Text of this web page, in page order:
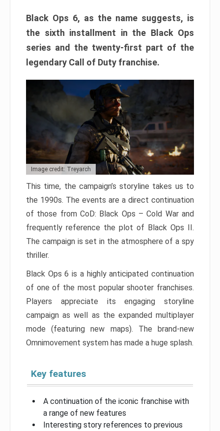
Black Ops 6, as the name suggests, is
the sixth installment in the Black Ops
series and the twenty-first part of the
legendary Call of Duty franchise.
Image credit: Treyarch
This time, the campaign’s storyline takes us to
the 1990s. The events are a direct continuation
of those from CoD: Black Ops – Cold War and
frequently reference the plot of Black Ops II.
The campaign is set in the atmosphere of a spy
thriller.
Black Ops 6 is a highly anticipated continuation
of one of the most popular shooter franchises.
Players appreciate its engaging storyline
campaign as well as the expanded multiplayer
mode (featuring new maps). The brand-new
Omnimovement system has made a huge splash.
Key features
A continuation of the iconic franchise with
a range of new features
Interesting story references to previous